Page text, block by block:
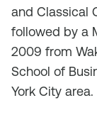
and Classical
followed by a
2009 from
School of
York City area.